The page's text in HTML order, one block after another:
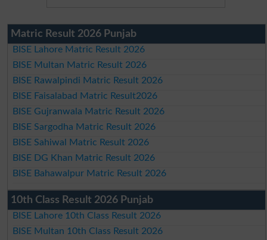
Matric Result 2026 Punjab
BISE Lahore Matric Result 2026
BISE Multan Matric Result 2026
BISE Rawalpindi Matric Result 2026
BISE Faisalabad Matric Result2026
BISE Gujranwala Matric Result 2026
BISE Sargodha Matric Result 2026
BISE Sahiwal Matric Result 2026
BISE DG Khan Matric Result 2026
BISE Bahawalpur Matric Result 2026
10th Class Result 2026 Punjab
BISE Lahore 10th Class Result 2026
BISE Multan 10th Class Result 2026